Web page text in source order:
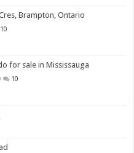
Brampton, Ontario
10
for sale in Mississauga
10